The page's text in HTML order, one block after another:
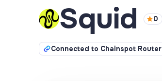
Squid 0
Connected to Chainspot Router